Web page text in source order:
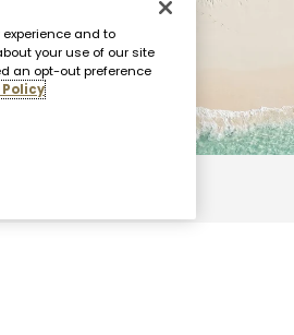
and to
your use of our site
an opt-out preference
Policy